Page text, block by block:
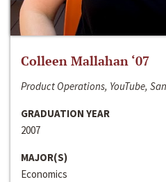
Colleen Mallahan ‘07
Product Operations, YouTube,
GRADUATION YEAR
2007
MAJOR(S)
Economics